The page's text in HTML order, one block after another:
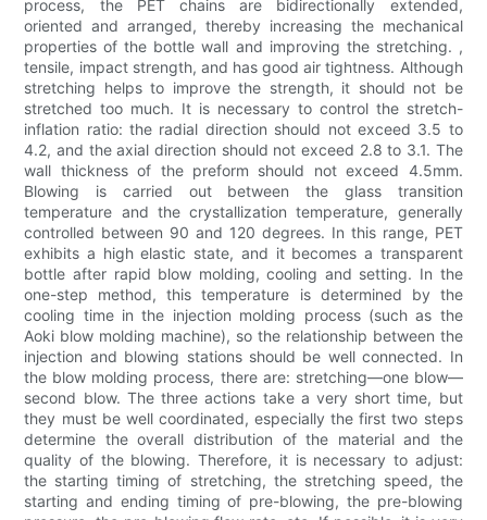
process, the PET chains are bidirectionally extended,
oriented and arranged, thereby increasing the mechanical
properties of the bottle wall and improving the stretching. ,
tensile, impact strength, and has good air tightness. Although
stretching helps to improve the strength, it should not be
stretched too much. It is necessary to control the stretch-
inflation ratio: the radial direction should not exceed 3.5 to
4.2, and the axial direction should not exceed 2.8 to 3.1. The
wall thickness of the preform should not exceed 4.5mm.
Blowing is carried out between the glass transition
temperature and the crystallization temperature, generally
controlled between 90 and 120 degrees. In this range, PET
exhibits a high elastic state, and it becomes a transparent
bottle after rapid blow molding, cooling and setting. In the
one-step method, this temperature is determined by the
cooling time in the injection molding process (such as the
Aoki blow molding machine), so the relationship between the
injection and blowing stations should be well connected. In
the blow molding process, there are: stretching—one blow—
second blow. The three actions take a very short time, but
they must be well coordinated, especially the first two steps
determine the overall distribution of the material and the
quality of the blowing. Therefore, it is necessary to adjust:
the starting timing of stretching, the stretching speed, the
starting and ending timing of pre-blowing, the pre-blowing